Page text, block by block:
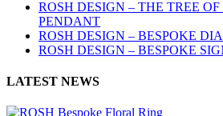
ROSH DESIGN – THE TREE
PENDANT
ROSH DESIGN – BESPOKE
ROSH DESIGN – BESPOKE
LATEST NEWS